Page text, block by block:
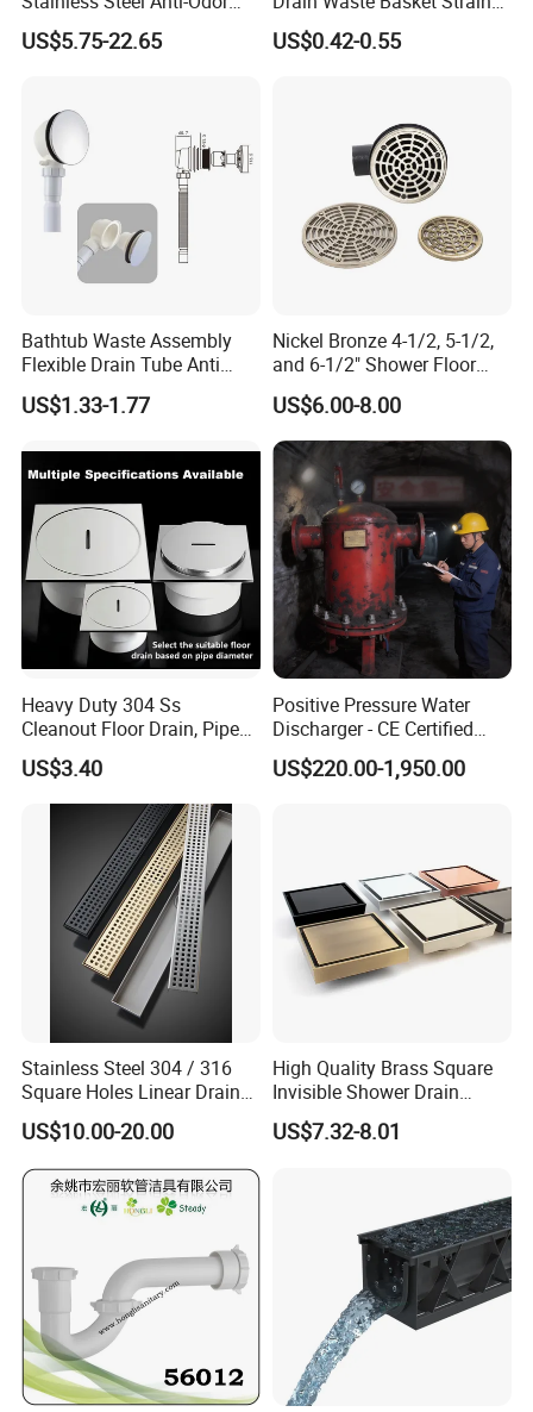
A:T/T,30% deposit before producing,70% balance before
Q7: CAN I HAVE A SAMPLE ORDER?
A:Yes,we welcome sample order to testing quality for some
kinds of items,kindly welcome to negotiate.
Invisible Bathroom Floor
Drain
US$5.75-22.65
with Lift Stopper Basket
Strainer
US$0.42-0.55
Bathtub Waste Assembly
Flexible Drain Tube Anti
Backflow Bathroom Drain
Fitting
US$1.33-1.77
Nickel Bronze 4-1/2, 5-1/2,
and 6-1/2" Shower Floor
Drain
US$6.00-8.00
Heavy Duty 304 Ss
Cleanout Floor Drain, Pipe
Inspection Debris Clearing
Port
US$3.40
Positive Pressure Water
Discharger - CE Certified
Pneumatic Drainer System
US$220.00-1,950.00
Stainless Steel 304 / 316
Square Holes Linear Drains
Shower Drains
US$10.00-20.00
High Quality Brass Square
Invisible Shower Drain
Bathroom Tile Insert Floor
Drain
US$7.32-8.01